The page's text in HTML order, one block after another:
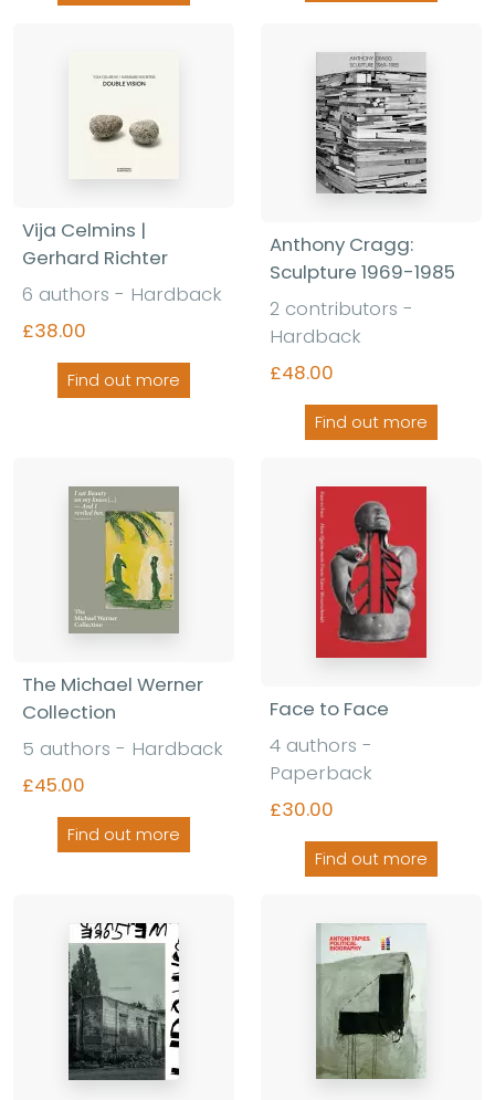
Vija Celmins |
Gerhard Richter
6 authors - Hardback
£38.00
Find out more
Anthony Cragg:
Sculpture 1969-1985
2 contributors -
Hardback
£48.00
Find out more
The Michael Werner
Collection
5 authors - Hardback
£45.00
Find out more
Face to Face
4 authors -
Paperback
£30.00
Find out more